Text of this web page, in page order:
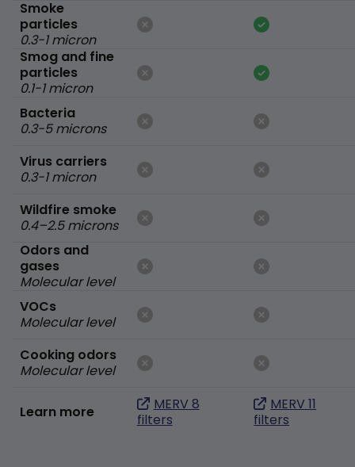
Smoke
particles
0.3-1 micron
Smog and fine
particles
0.1-1 micron
Bacteria
0.3-5 microns
Virus carriers
0.3-1 micron
Wildfire smoke
0.4–2.5 microns
Odors and
gases
Molecular level
VOCs
Molecular level
Cooking odors
Molecular level
Learn more
MERV 8
filters
MERV 11
filters